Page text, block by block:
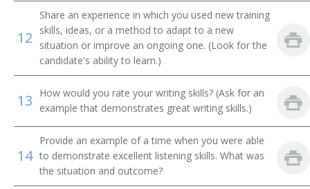
College or University Faculty Member
College Professor
Conservation Biology Professor
Dean
Department Chair
Earth Science Professor
12
Share an experience in which you used new training
skills, ideas, or a method to adapt to a new
situation or improve an ongoing one. (Look for the
candidate's ability to learn.)
13
How would you rate your writing skills? (Ask for an
example that demonstrates great writing skills.)
14
Provide an example of a time when you were able
to demonstrate excellent listening skills. What was
the situation and outcome?